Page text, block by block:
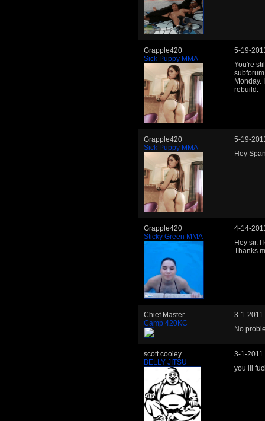
Grapple420
Sick Puppy MMA
5-19-
You're
Monday.
rebuild.
Grapple420
Sick Puppy MMA
5-19-
Hey
Grapple420
Sticky Green MMA
4-14-
Hey sir. I
Thanks
Chief Master
Camp 420KC
3-1-2011
No
scott cooley
BELLY JITSU
3-1-2011
you lil